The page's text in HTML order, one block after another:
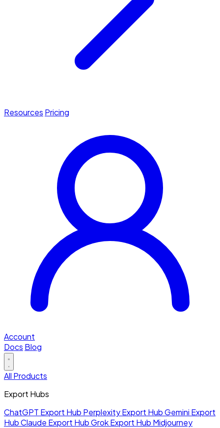
Resources Pricing
Account
Docs Blog
All Products
Export Hubs
ChatGPT Export Hub Perplexity Export HubGemini Export
HubClaude Export HubGrok Export Hub Midjourney